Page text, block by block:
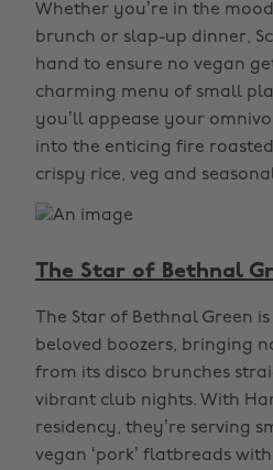
Whether you’re in the
brunch or slap-up dinner,
hand to ensure no vegan
charming menu of small
you’ll appease your
into the enticing fire
crispy rice, veg and
The Star of Bethnal
The Star of Bethnal Green
beloved boozers, bringing
from its disco brunches
vibrant club nights. With
residency, they’re serving
vegan ‘pork’ flatbreads